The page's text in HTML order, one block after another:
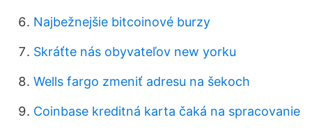
Najbežnejšie bitcoinové burzy
Skráťte nás obyvateľov new yorku
Wells fargo zmeniť adresu na šekoch
Coinbase kreditná karta čaká na spracovanie